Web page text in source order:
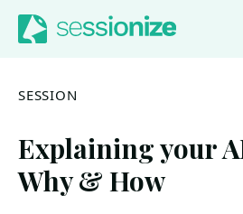
Jump to navigation
Jump to content
SESSION
Explaining your
Why & How